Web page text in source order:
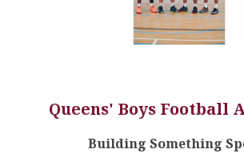
Queens' Boys Football
Building Something